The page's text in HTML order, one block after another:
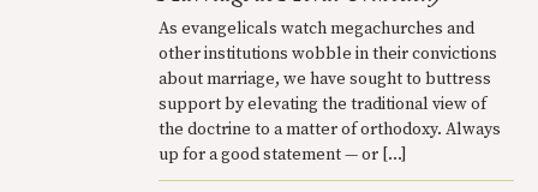
As evangelicals watch megachurches and
other institutions wobble in their convictions
about marriage, we have sought to buttress
support by elevating the traditional view of
the doctrine to a matter of orthodoxy. Always
up for a good statement — or […]